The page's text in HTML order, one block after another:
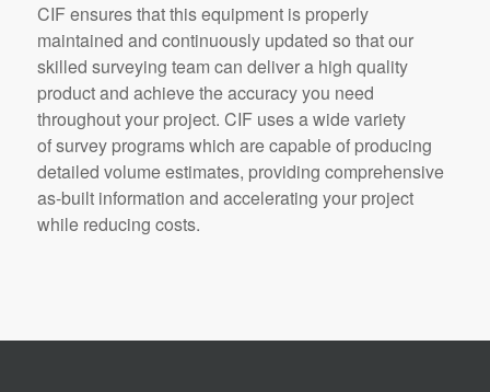
CIF ensures that this equipment is properly
maintained and continuously updated so that our
skilled surveying team can deliver a high quality
product and achieve the accuracy you need
throughout your project. CIF uses a wide variety
of survey programs which are capable of producing
detailed volume estimates, providing comprehensive
as-built information and accelerating your project
while reducing costs.